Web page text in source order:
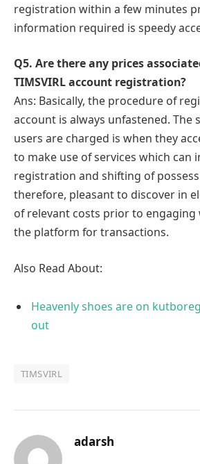
registration within a few minutes
information required is speedy
Q5. Are there any prices
TIMSVIRL account registration?
Ans: Basically, the procedure of
account is always unfastened. The
users are charged is when they
to make use of services which can
registration and shifting of
therefore, pleasant to discover in
of relevant costs prior to
the platform for transactions.
Also Read About:
Heavenly shoes are on
out
TIMSVIRL
adarsh